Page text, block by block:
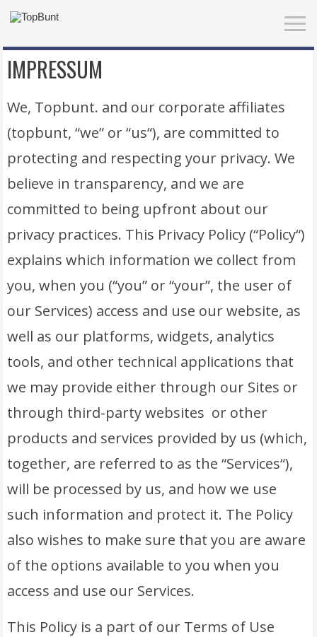
IMPRESSUM
We, Topbunt. and our corporate affiliates
(topbunt, “we” or “us“), are committed to
protecting and respecting your privacy. We
believe in transparency, and we are
committed to being upfront about our
privacy practices. This Privacy Policy (“Policy“)
explains which information we collect from
you, when you (“you” or “your”, the user of
our Services) access and use our website, as
well as our platforms, widgets, analytics
tools, and other technical applications that
we may provide either through our Sites or
through third-party websites or other
products and services provided by us (which,
together, are referred to as the “Services“),
will be processed by us, and how we use
such information and protect it. The Policy
also wishes to make sure that you are aware
of the options available to you when you
access and use our Services.
This Policy is a part of our Terms of Use